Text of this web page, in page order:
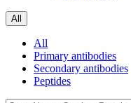
All
All
Primary antibodies
Secondary antibodies
Peptides